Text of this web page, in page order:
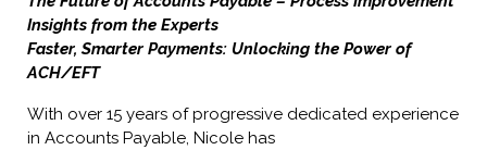
Insights from the Experts
Faster, Smarter Payments: Unlocking the Power of
ACH/EFT
With over 15 years of progressive dedicated experience
in Accounts Payable, Nicole has